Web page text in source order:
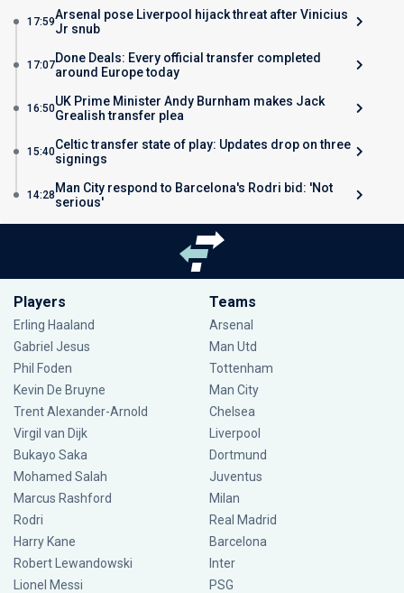
17:59Arsenal pose Liverpool hijack threat after Vinicius
Jr snub
17:07Done Deals: Every official transfer completed
around Europe today
16:50UK Prime Minister Andy Burnham makes Jack
Grealish transfer plea
15:40Celtic transfer state of play: Updates drop on three
signings
14:28 Man City respond to Barcelona's Rodri bid: 'Not
serious'
Players
Erling Haaland
Gabriel Jesus
Phil Foden
Kevin De Bruyne
Trent Alexander-Arnold
Virgil van Dijk
Bukayo Saka
Mohamed Salah
Marcus Rashford
Rodri
Harry Kane
Robert Lewandowski
Lionel Messi
Teams
Arsenal
Man Utd
Tottenham
Man City
Chelsea
Liverpool
Dortmund
Juventus
Milan
Real Madrid
Barcelona
Inter
PSG